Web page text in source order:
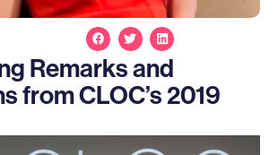
Remarks and
from CLOC’s 2019